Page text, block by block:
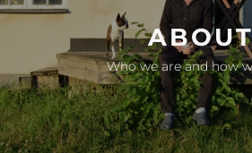
Who we are and how